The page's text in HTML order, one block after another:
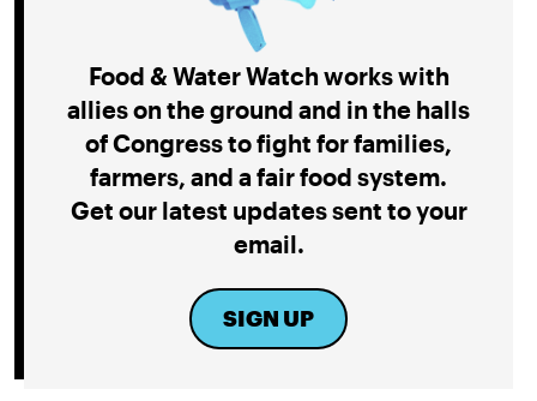
Food & Water Watch works with
allies on the ground and in the halls
of Congress to fight for families,
farmers, and a fair food system.
Get our latest updates sent to your
email.
SIGN UP